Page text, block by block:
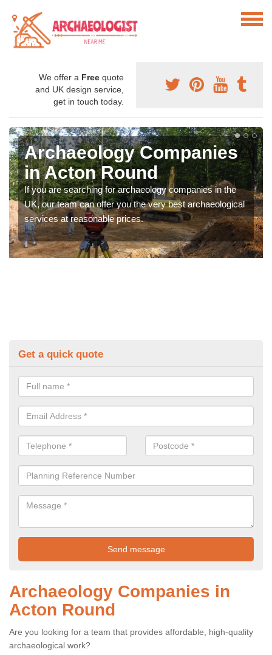
We offer a Free quote
and UK design service,
get in touch today.
Archaeology Companies
in Acton Round
If you are searching for archaeology companies in the
UK, our team can offer you the very best archaeological
services at reasonable prices.
Get a quick quote
Archaeology Companies in
Acton Round
Are you looking for a team that provides affordable, high-quality
archaeological work?